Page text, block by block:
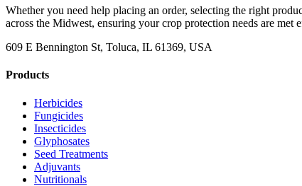
Whether you need help placing an order, selecting the right
across the Midwest, ensuring your crop protection needs are met
609 E Bennington St, Toluca, IL 61369, USA
Products
Herbicides
Fungicides
Insecticides
Glyphosates
Seed Treatments
Adjuvants
Nutritionals